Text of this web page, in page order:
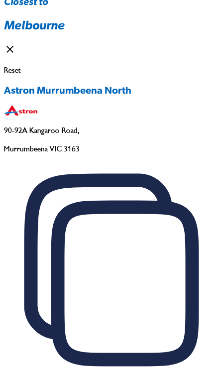
Melbourne
Reset
Astron Murrumbeena North
90-92A Kangaroo Road,
Murrumbeena VIC 3163